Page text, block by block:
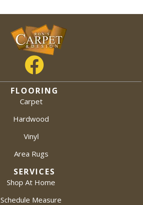
FLOORING
Carpet
Hardwood
Vinyl
Area Rugs
SERVICES
Shop At Home
Schedule Measure